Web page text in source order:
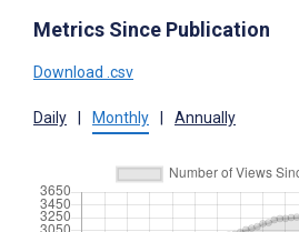
Metrics Since Publication
Download .csv
Daily Monthly Annually